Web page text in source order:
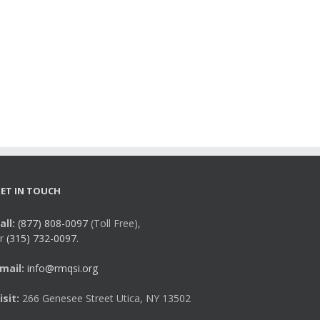
IN TOUCH
(877) 808-0097 (Toll Free),
(315) 732-0097.
info@rmqsi.org
266 Genesee Street Utica, NY 13502